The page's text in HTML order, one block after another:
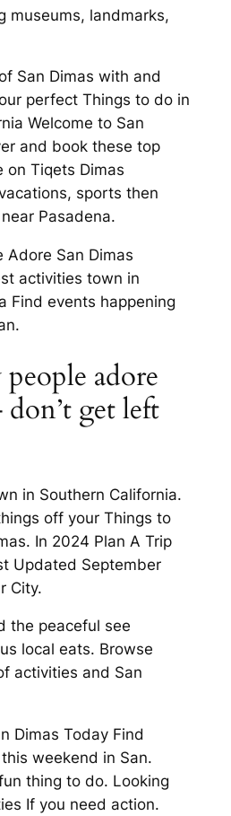
museums, landmarks,
San Dimas with and
perfect Things to do in
Welcome to San
and book these top
on Tiqets Dimas
sports then
Pasadena.
Adore San Dimas
activities town in
Find events happening
people adore
don’t get left
in Southern California.
off your Things to
In 2024 Plan A Trip
Updated September
City.
the peaceful see
local eats. Browse
activities and San
Dimas Today Find
weekend in San.
thing to do. Looking
If you need action.